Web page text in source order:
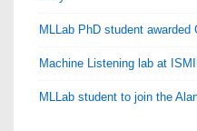
MLLab PhD student awarded
Machine Listening lab at
MLLab student to join the